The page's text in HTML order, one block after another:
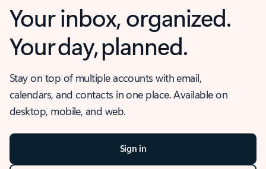
Your inbox, organized.
Your day, planned.
Stay on top of multiple accounts with email,
calendars, and contacts in one place. Available on
desktop, mobile, and web.
Sign in